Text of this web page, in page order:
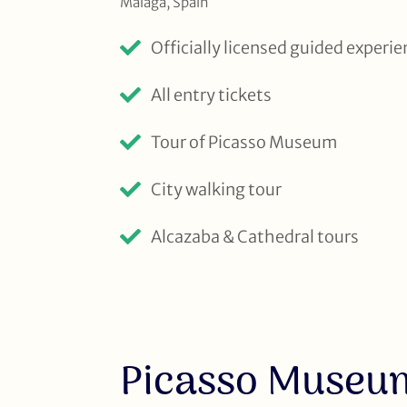
Officially licensed guided
All entry tickets
Tour of Picasso Museum
City walking tour
Alcazaba & Cathedral tours
Picasso